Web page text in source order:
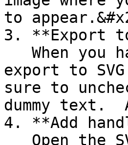
to
3. **Export
export to
sure to
dummy text.
4. **Add